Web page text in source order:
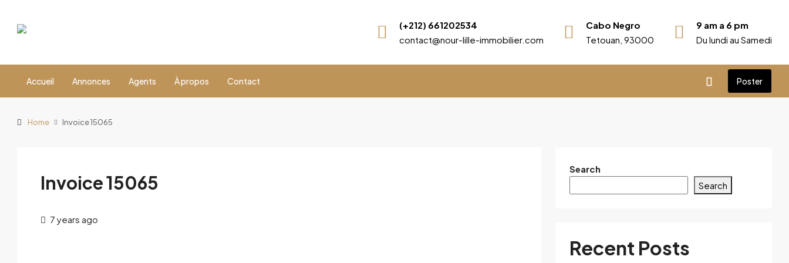
(+212) 661202534
contact@nour-lille-immobilier.com
Cabo Negro
Tetouan, 93000
9 am a 6 pm
Du lundi au Samedi
Accueil Annonces Agents À propos Contact Poster
Home Invoice 15065
Invoice 15065
7 years ago
Search
Search
Recent Posts